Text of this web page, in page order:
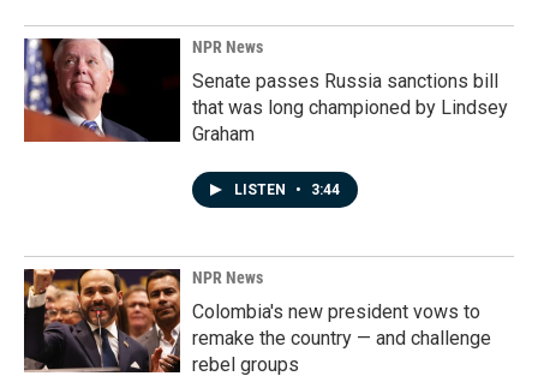
NPR News
Senate passes Russia sanctions bill
that was long championed by Lindsey
Graham
LISTEN • 3:44
NPR News
Colombia's new president vows to
remake the country — and challenge
rebel groups